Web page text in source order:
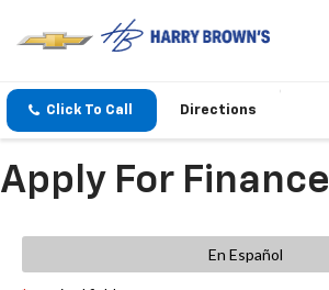
Click To Call Directions
Apply For Finance